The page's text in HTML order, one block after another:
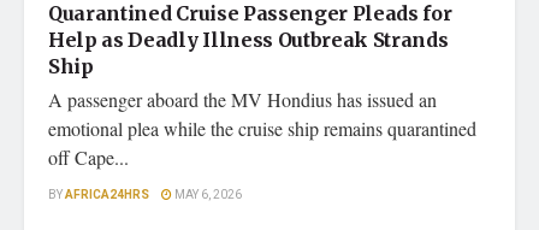
Quarantined Cruise Passenger Pleads for
Help as Deadly Illness Outbreak Strands
Ship
A passenger aboard the MV Hondius has issued an
emotional plea while the cruise ship remains quarantined
off Cape...
BYAFRICA24HRS MAY 6, 2026